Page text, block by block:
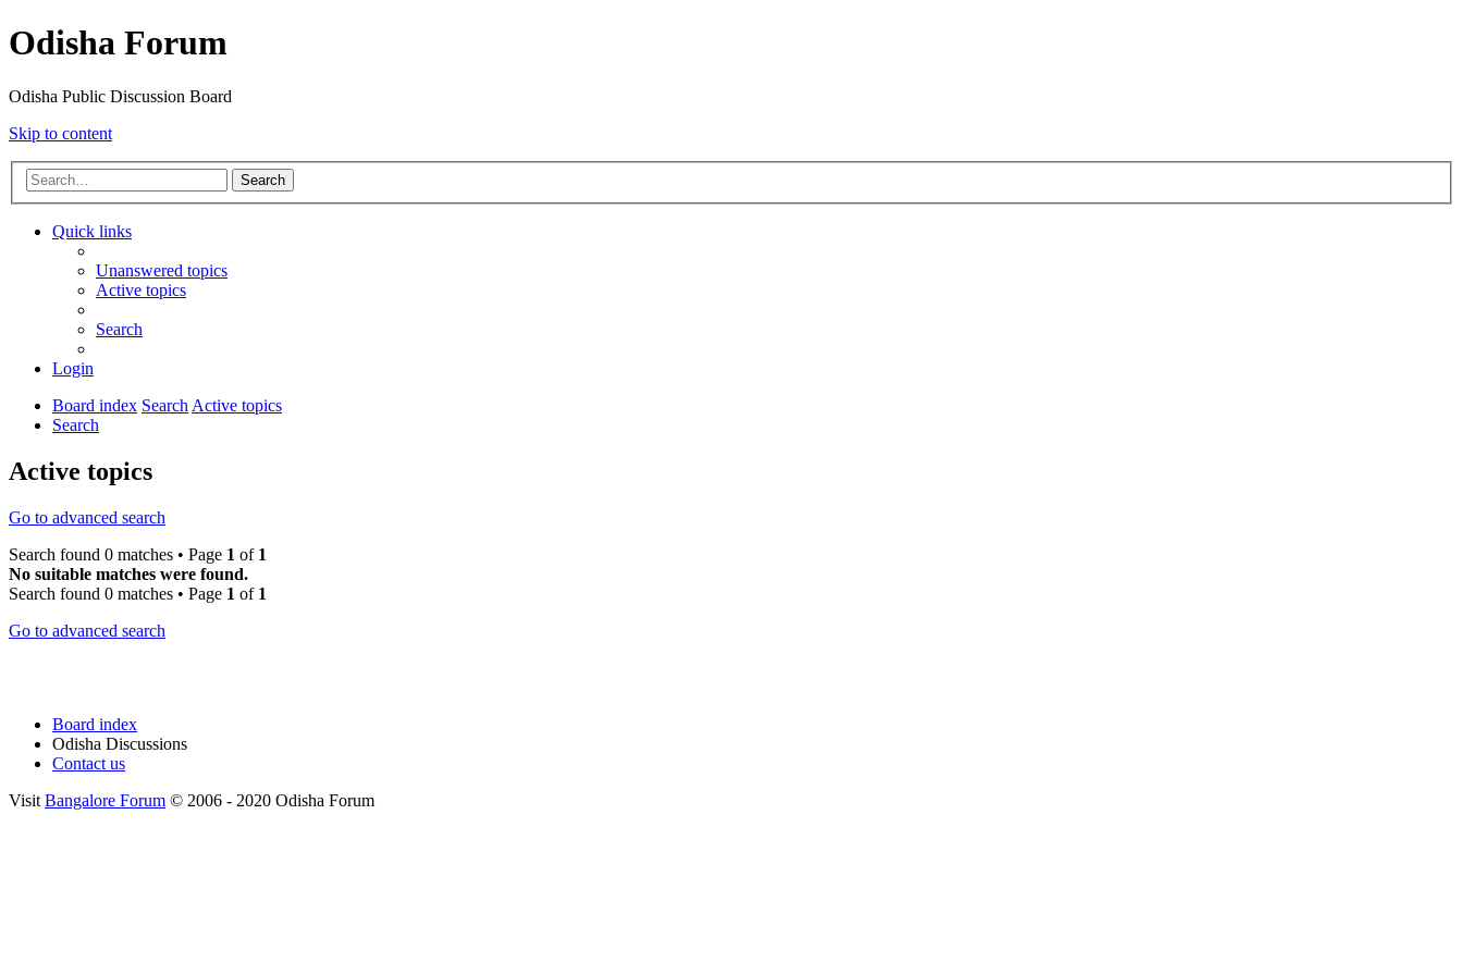
Odisha Forum
Odisha Public Discussion Board
Skip to content
Search
Quick links
Unanswered topics
Active topics
Search
Login
Board index SearchActive topics
Search
Active topics
Go to advanced search
Search found 0 matches • Page 1 of 1
No suitable matches were found.
Search found 0 matches • Page 1 of 1
Go to advanced search
Board index
Odisha Discussions
Contact us
Visit Bangalore Forum © 2006 - 2020 Odisha Forum